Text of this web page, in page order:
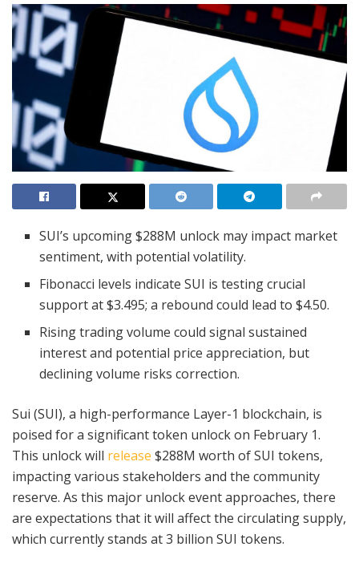
SUI’s upcoming $288M unlock may impact market
sentiment, with potential volatility.
Fibonacci levels indicate SUI is testing crucial
support at $3.495; a rebound could lead to $4.50.
Rising trading volume could signal sustained
interest and potential price appreciation, but
declining volume risks correction.
Sui (SUI), a high-performance Layer-1 blockchain, is
poised for a significant token unlock on February 1.
This unlock will release $288M worth of SUI tokens,
impacting various stakeholders and the community
reserve. As this major unlock event approaches, there
are expectations that it will affect the circulating supply,
which currently stands at 3 billion SUI tokens.